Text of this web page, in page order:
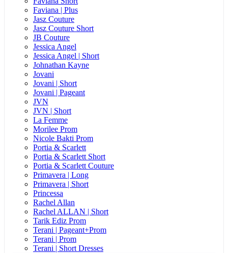
Faviana | Plus
Jasz Couture
Jasz Couture Short
JB Couture
Jessica Angel
Jessica Angel | Short
Johnathan Kayne
Jovani
Jovani | Short
Jovani | Pageant
JVN
JVN | Short
La Femme
Morilee Prom
Nicole Bakti Prom
Portia & Scarlett
Portia & Scarlett Short
Portia & Scarlett Couture
Primavera | Long
Primavera | Short
Princessa
Rachel Allan
Rachel ALLAN | Short
Tarik Ediz Prom
Terani | Pageant+Prom
Terani | Prom
Terani | Short Dresses